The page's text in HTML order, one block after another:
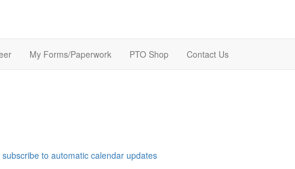
My Forms/Paperwork PTO Shop Contact Us
subscribe to automatic calendar updates